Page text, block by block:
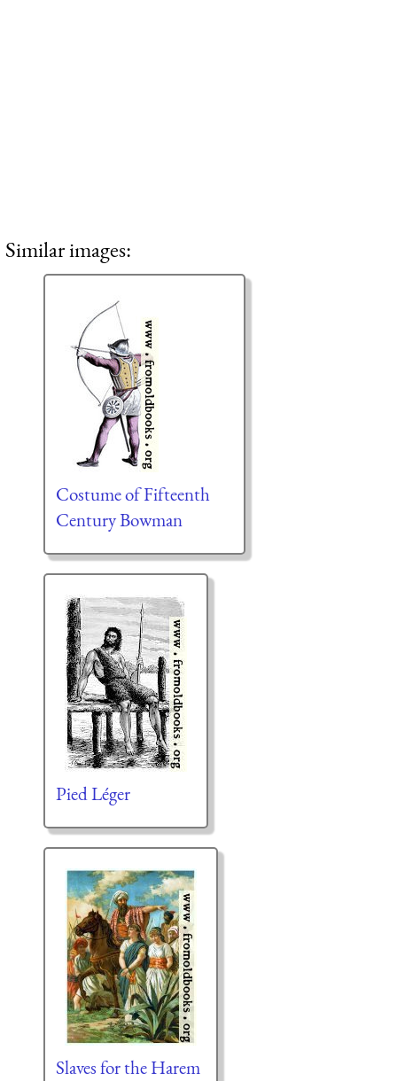
Similar images:
Costume of Fifteenth
Century Bowman
Pied Léger
Slaves for the Harem